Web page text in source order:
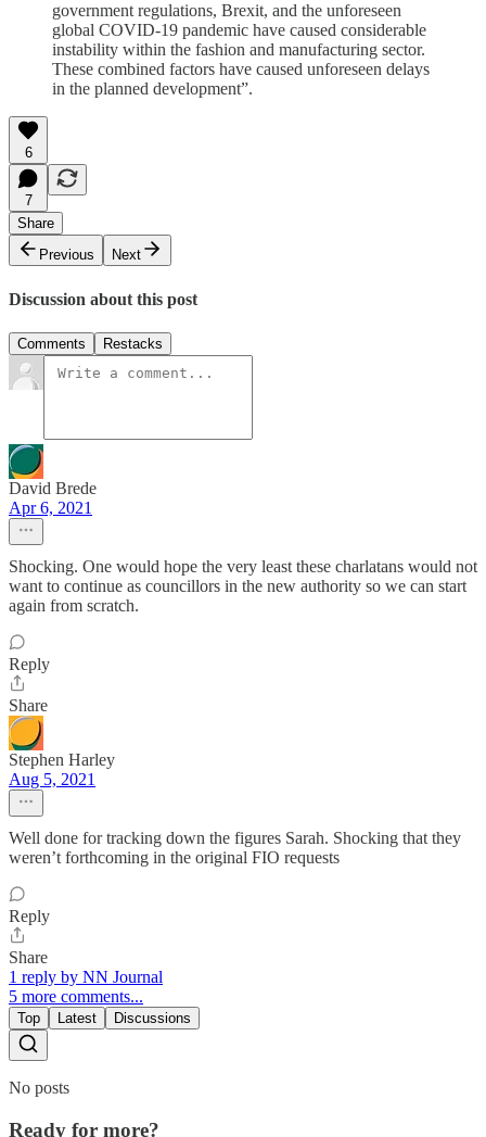
government regulations, Brexit, and the unforeseen
global COVID-19 pandemic have caused considerable
instability within the fashion and manufacturing sector.
These combined factors have caused unforeseen delays
in the planned development”.
6
7
Share
Previous
Next
Discussion about this post
Comments Restacks
David Brede
Apr 6, 2021
Shocking. One would hope the very least these charlatans would not
want to continue as councillors in the new authority so we can start
again from scratch.
Reply
Share
Stephen Harley
Aug 5, 2021
Well done for tracking down the figures Sarah. Shocking that they
weren’t forthcoming in the original FIO requests
Reply
Share
1 reply by NN Journal
5 more comments...
Top Latest Discussions
No posts
Ready for more?